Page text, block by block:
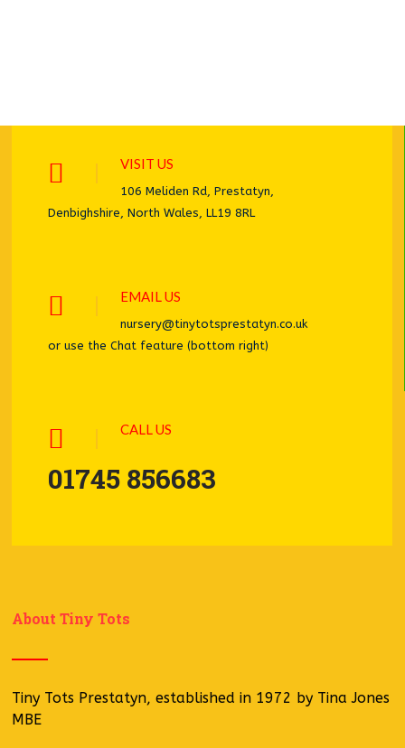
VISIT US
106 Meliden Rd, Prestatyn,
Denbighshire, North Wales, LL19 8RL
EMAIL US
nursery@tinytotsprestatyn.co.uk
or use the Chat feature (bottom right)
CALL US
01745 856683
About Tiny Tots
Tiny Tots Prestatyn, established in 1972 by Tina Jones
MBE